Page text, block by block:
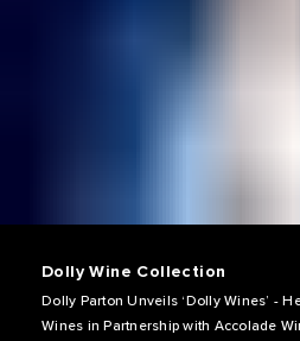
Dolly Wine Collection
Dolly Parton Unveils ‘Dolly Wines’ -
Wines in Partnership with Accolade